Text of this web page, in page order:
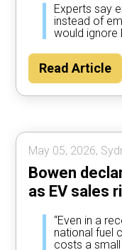
Experts say
instead of
would
Read Article
May 05, 2026,
Bowen
as EV sales
“Even in a
national fuel
costs a